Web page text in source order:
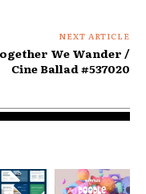
NEXT ARTICLE
We Wander /
Cine Ballad #537020